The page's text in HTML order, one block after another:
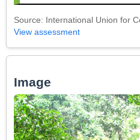
Source: International Union for
View assessment
Image